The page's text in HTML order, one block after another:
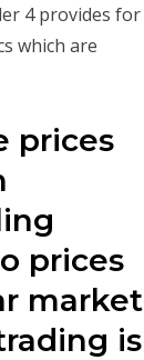
4 provides for
which are
prices
prices
market
is